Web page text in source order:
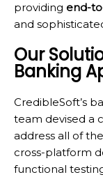
providing end-
and
Our
Banking
CredibleSoft’s
team devised a
address all of
cross-platform
functional